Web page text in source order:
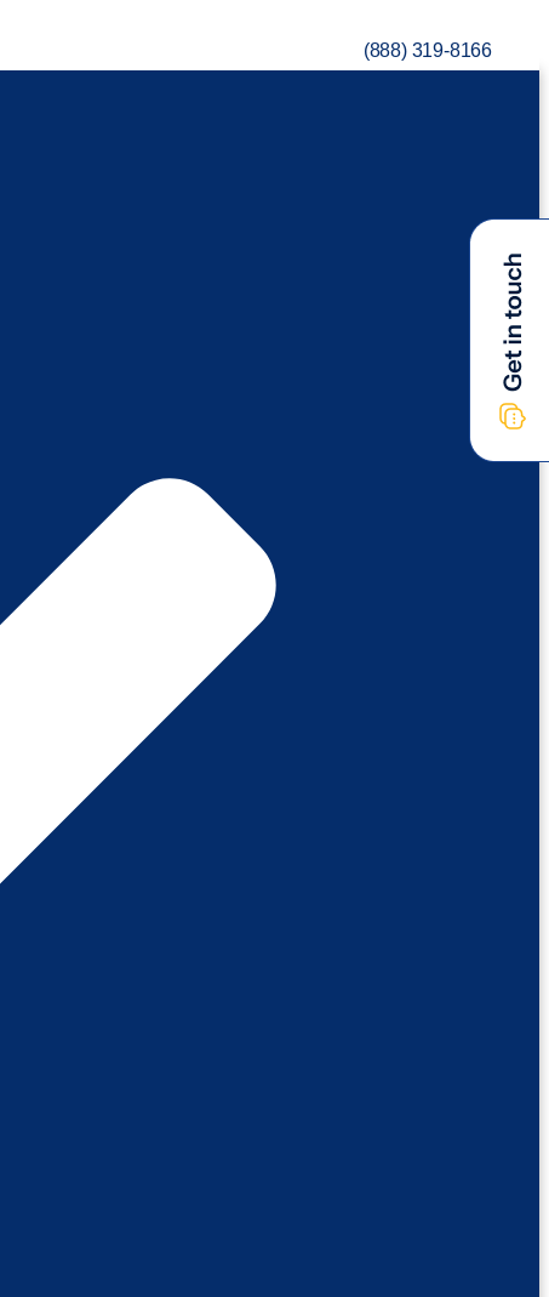
(888) 319-8166